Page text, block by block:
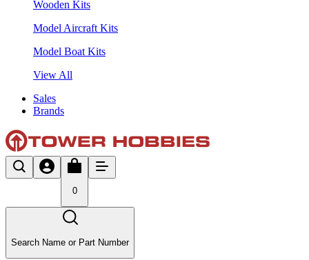
Wooden Kits
Model Aircraft Kits
Model Boat Kits
View All
Sales
Brands
0
Search Name or Part Number